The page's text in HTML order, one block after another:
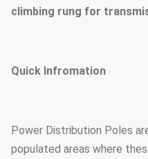
climbing rung for
Quick Infromation
Power Distribution Poles
populated areas where